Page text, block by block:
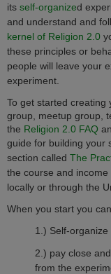
its self-organized
and understand and
kernel of Religion 2.0
these principles or
people will leave your
experiment.
To get started creating
group, meetup group,
the Religion 2.0 FAQ
guide for building your
section called The
the course and
locally or through the
When you start you
1.) Self-
2.) pay close
from the